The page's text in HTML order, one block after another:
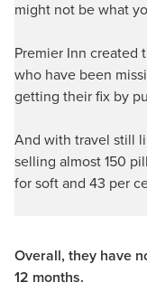
might not be what
Premier Inn created
who have been
getting their fix by
And with travel still
selling almost 150
for soft and 43 per
Overall, they have
12 months.